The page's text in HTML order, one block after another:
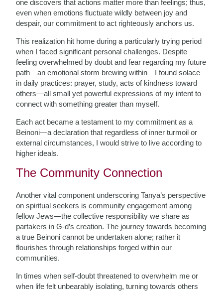
one discovers that actions matter more than feelings; thus,
even when emotions fluctuate wildly between joy and
despair, our commitment to act righteously anchors us.
This realization hit home during a particularly trying period
when I faced significant personal challenges. Despite
feeling overwhelmed by doubt and fear regarding my future
path—an emotional storm brewing within—I found solace
in daily practices: prayer, study, acts of kindness toward
others—all small yet powerful expressions of my intent to
connect with something greater than myself.
Each act became a testament to my commitment as a
Beinoni—a declaration that regardless of inner turmoil or
external circumstances, I would strive to live according to
higher ideals.
The Community Connection
Another vital component underscoring Tanya’s perspective
on spiritual seekers is community engagement among
fellow Jews—the collective responsibility we share as
partakers in G-d’s creation. The journey towards becoming
a true Beinoni cannot be undertaken alone; rather it
flourishes through relationships forged within our
communities.
In times when self-doubt threatened to overwhelm me or
when life felt unbearably isolating, turning towards others